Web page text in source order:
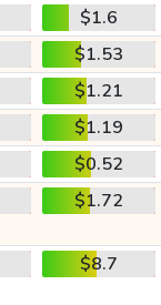
$1.6
$1.53
$1.21
$1.19
$0.52
$1.72
$8.7